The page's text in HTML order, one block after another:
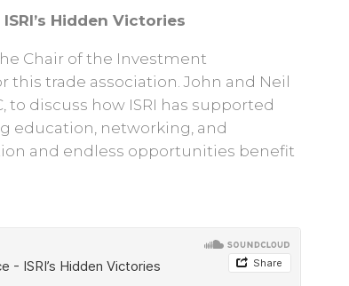
Hidden Victories
Chair of the Investment
this trade association. John and Neil
discuss how ISRI has supported
education, networking, and
and endless opportunities benefit